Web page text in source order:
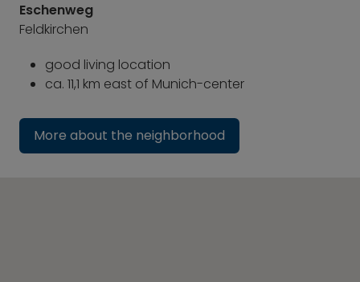
Eschenweg
Feldkirchen
good living location
ca. 11,1 km east of Munich-center
More about the neighborhood